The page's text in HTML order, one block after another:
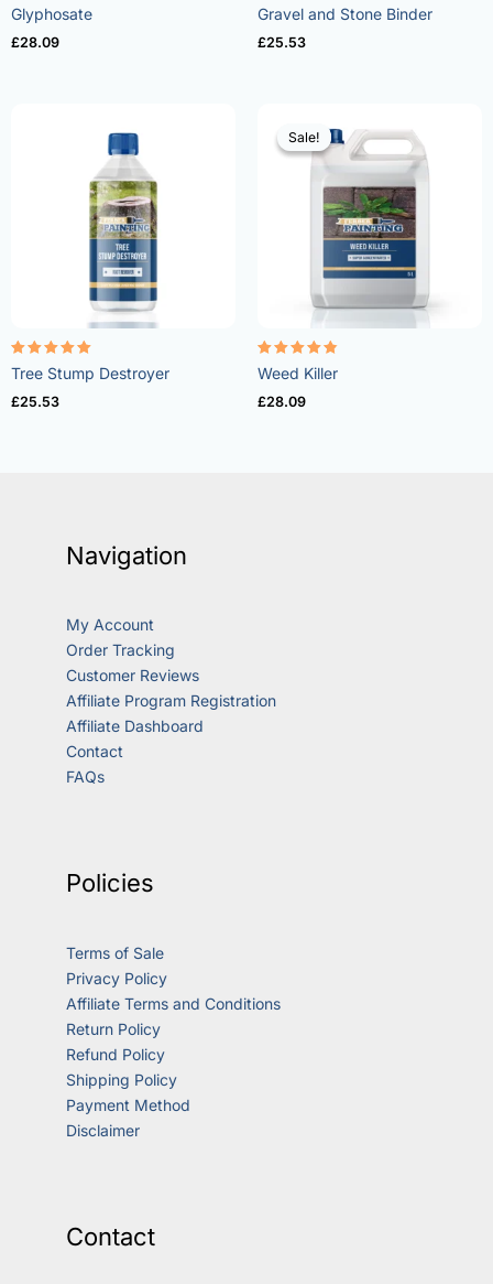
Rated
4.96
out of 5
Glyphosate
£28.09
Rated
4.57
out of 5
Gravel and Stone Binder
£25.53
Rated
5.00
out of 5
Tree Stump Destroyer
£25.53
Sale!
Sale!
Rated
4.73
out of 5
Weed Killer
£28.09
Navigation
My Account
Order Tracking
Customer Reviews
Affiliate Program Registration
Affiliate Dashboard
Contact
FAQs
Policies
Terms of Sale
Privacy Policy
Affiliate Terms and Conditions
Return Policy
Refund Policy
Shipping Policy
Payment Method
Disclaimer
Contact